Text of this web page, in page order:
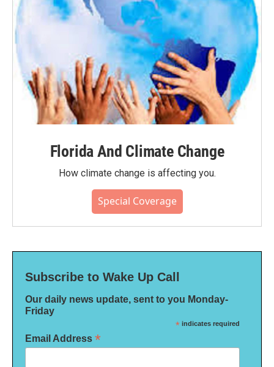
Florida And Climate Change
How climate change is affecting you.
Special Coverage
Subscribe to Wake Up Call
Our daily news update, sent to you Monday-
Friday
* indicates required
Email Address *